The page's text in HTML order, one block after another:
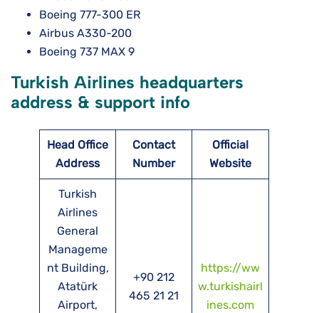
Boeing 777-300 ER
Airbus A330-200
Boeing 737 MAX 9
Turkish Airlines headquarters
address & support info
Head Office
Address
Contact
Number
Official
Website
Turkish
Airlines
General
Manageme
nt Building,
Atatürk
Airport,
+90 212
465 21 21
https://ww
w.turkishairl
ines.com